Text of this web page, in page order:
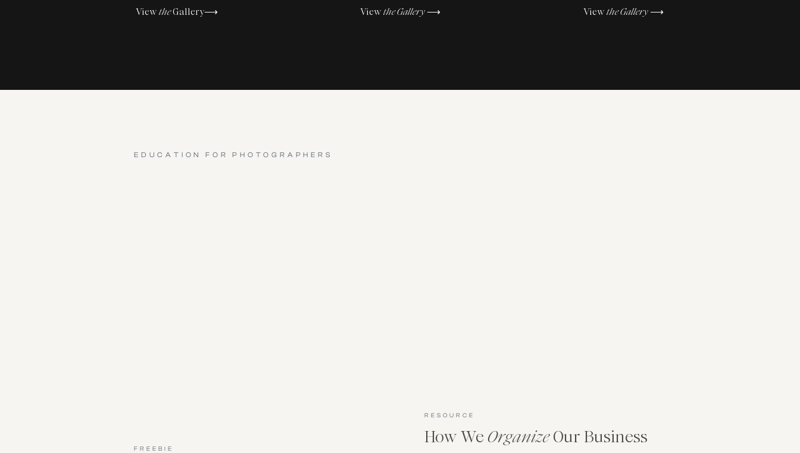
Viewthe Gallery⟶
Viewthe Gallery⟶
ViewtheGallery⟶
How We OrganizeOur Business
RESOURCE
FREEBIE
EDUCATION FOR PHOTOGRAPHERS